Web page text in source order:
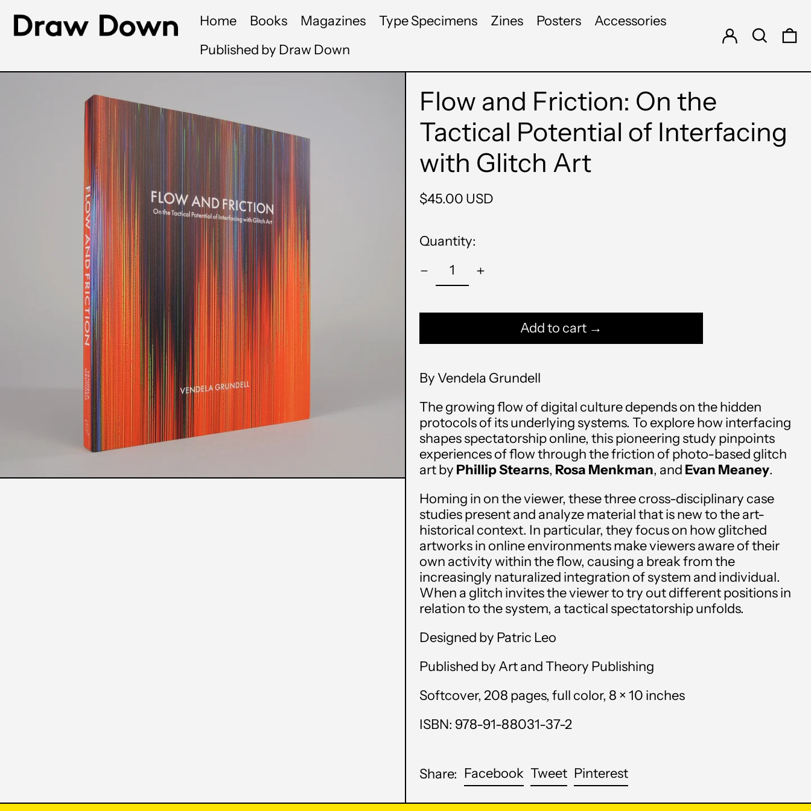
Home Books Magazines Type Specimens Zines Posters
Accessories
Published by Draw Down
Flow and Friction: On the
Tactical Potential of Interfacing
with Glitch Art
Regular
$45.00 USD
Quantity:
Add to cart →
By Vendela Grundell
The growing flow of digital culture depends on the hidden
protocols of its underlying systems. To explore how interfacing
shapes spectatorship online, this pioneering study pinpoints
experiences of flow through the friction of photo-based glitch
art by Phillip Stearns, Rosa Menkman, and Evan Meaney.
Homing in on the viewer, these three cross-disciplinary case
studies present and analyze material that is new to the art-
historical context. In particular, they focus on how glitched
artworks in online environments make viewers aware of their
own activity within the flow, causing a break from the
increasingly naturalized integration of system and individual.
When a glitch invites the viewer to try out different positions in
relation to the system, a tactical spectatorship unfolds.
Designed by Patric Leo
Published by Art and Theory Publishing
Softcover, 208 pages, full color, 8 × 10 inches
ISBN: 978-91-88031-37-2
Share: FacebookShare
on
Facebook
TweetTweet
on
Twitter
PinterestPin
on
Pinterest
Afghanistan (AFN ؋)
Åland Islands (EUR €)
Albania (ALL L)
Algeria (DZD د.ج)
Andorra (EUR €)
Angola (USD $)
Anguilla (XCD $)
Antigua & Barbuda
Aruba (AWG ƒ)